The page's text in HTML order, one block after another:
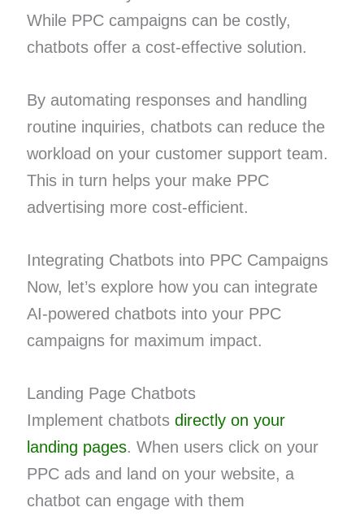
While PPC campaigns can be costly,
chatbots offer a cost-effective solution.
By automating responses and handling
routine inquiries, chatbots can reduce the
workload on your customer support team.
This in turn helps your make PPC
advertising more cost-efficient.
Integrating Chatbots into PPC Campaigns
Now, let’s explore how you can integrate
AI-powered chatbots into your PPC
campaigns for maximum impact.
Landing Page Chatbots
Implement chatbots directly on your
landing pages. When users click on your
PPC ads and land on your website, a
chatbot can engage with them